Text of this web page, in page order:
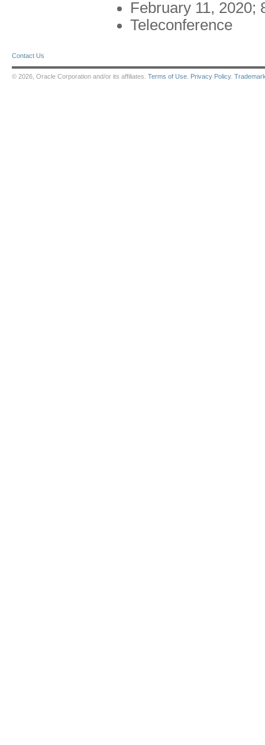
February 11, 2020;
Teleconference
Contact Us
© 2026, Oracle Corporation and/or its affiliates. Terms of Use Privacy Policy.